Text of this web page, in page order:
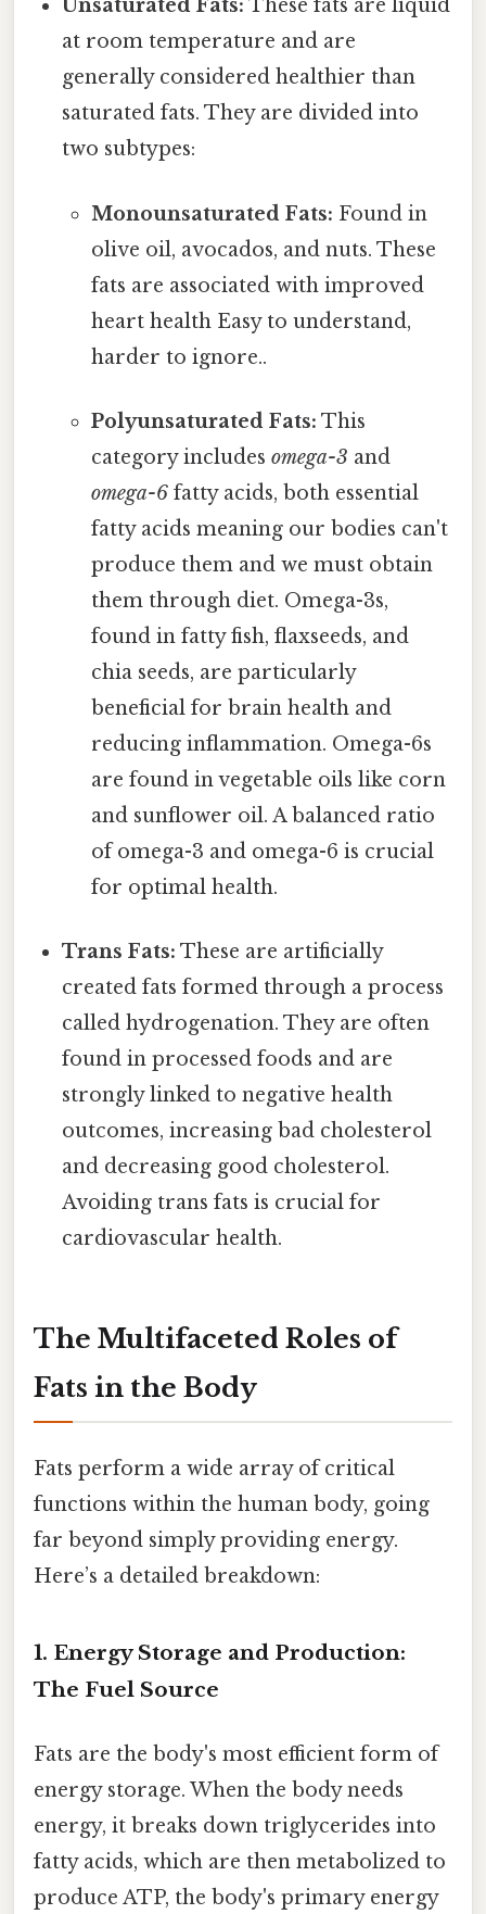
Unsaturated Fats: These fats are liquid
at room temperature and are
generally considered healthier than
saturated fats. They are divided into
two subtypes:
Monounsaturated Fats: Found in
olive oil, avocados, and nuts. These
fats are associated with improved
heart health Easy to understand,
harder to ignore..
Polyunsaturated Fats: This
category includes omega-3 and
omega-6fatty acids, both essential
fatty acids meaning our bodies can't
produce them and we must obtain
them through diet. Omega-3s,
found in fatty fish, flaxseeds, and
chia seeds, are particularly
beneficial for brain health and
reducing inflammation. Omega-6s
are found in vegetable oils like corn
and sunflower oil. A balanced ratio
of omega-3 and omega-6 is crucial
for optimal health.
Trans Fats: These are artificially
created fats formed through a process
called hydrogenation. They are often
found in processed foods and are
strongly linked to negative health
outcomes, increasing bad cholesterol
and decreasing good cholesterol.
Avoiding trans fats is crucial for
cardiovascular health.
The Multifaceted Roles of
Fats in the Body
Fats perform a wide array of critical
functions within the human body, going
far beyond simply providing energy.
Here’s a detailed breakdown:
1. Energy Storage and Production:
The Fuel Source
Fats are the body's most efficient form of
energy storage. When the body needs
energy, it breaks down triglycerides into
fatty acids, which are then metabolized to
produce ATP, the body's primary energy